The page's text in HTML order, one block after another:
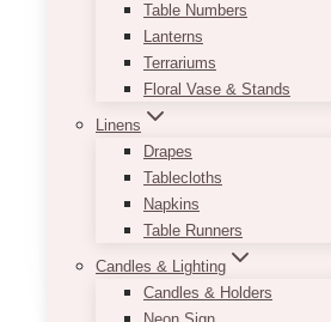
Table Numbers
Lanterns
Terrariums
Floral Vase & Stands
Linens
Drapes
Tablecloths
Napkins
Table Runners
Candles & Lighting
Candles & Holders
Here’s a gorgeous peony
your loved one happy! Each
about 8-10 stems of
not in season nor
another premium flower
Garden Roses).
may vary according to
seasonality. All sizes are
ADD TO QUOTE